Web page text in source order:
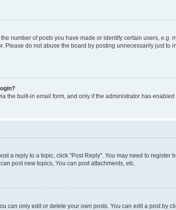
number of posts you have made or identify certain users,
Please do not abuse the board by posting unnecessarily just
the built-in email form, and only if the administrator has
a reply to a topic, click "Post Reply". You may need to
post new topics, You can post attachments, etc.
can only edit or delete your own posts. You can edit a post by